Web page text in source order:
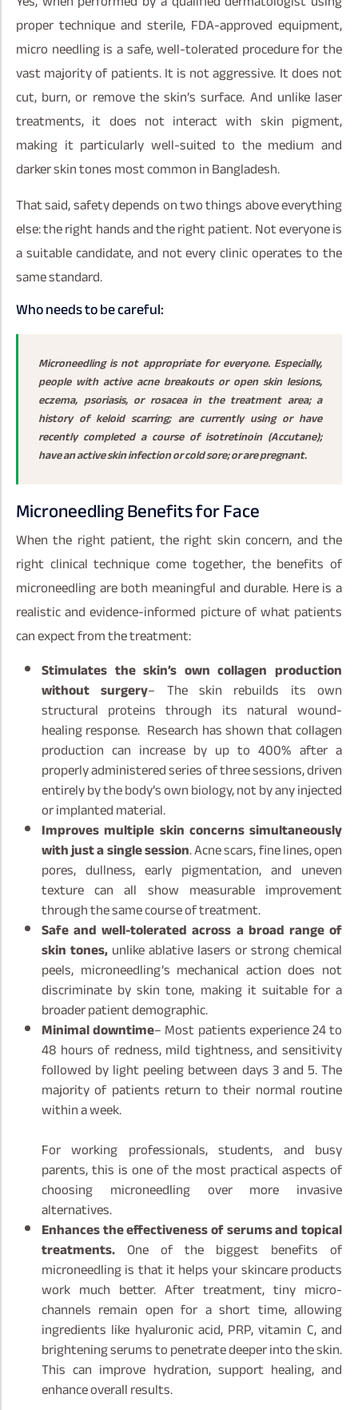
proper technique and sterile, FDA-approved equipment,
micro needling is a safe, well-tolerated procedure for the
vast majority of patients. It is not aggressive. It does not
cut, burn, or remove the skin’s surface. And unlike laser
treatments, it does not interact with skin pigment,
making it particularly well-suited to the medium and
darker skin tones most common in Bangladesh.
That said, safety depends on two things above everything
else: the right hands and the right patient. Not everyone is
a suitable candidate, and not every clinic operates to the
same standard.
Who needs to be careful:
Microneedling is not appropriate for everyone. Especially,
people with active acne breakouts or open skin lesions,
eczema, psoriasis, or rosacea in the treatment area; a
history of keloid scarring; are currently using or have
recently completed a course of isotretinoin (Accutane);
have an active skin infection or cold sore; or are pregnant.
Microneedling Benefits for Face
When the right patient, the right skin concern, and the
right clinical technique come together, the benefits of
microneedling are both meaningful and durable. Here is a
realistic and evidence-informed picture of what patients
can expect from the treatment:
Stimulates the skin’s own collagen production
without surgery– The skin rebuilds its own
structural proteins through its natural wound-
healing response. Research has shown that collagen
production can increase by up to 400% after a
properly administered series of three sessions, driven
entirely by the body’s own biology, not by any injected
or implanted material.
Improves multiple skin concerns simultaneously
with just a single session. Acne scars, fine lines, open
pores, dullness, early pigmentation, and uneven
texture can all show measurable improvement
through the same course of treatment.
Safe and well-tolerated across a broad range of
skin tones,unlike ablative lasers or strong chemical
peels, microneedling’s mechanical action does not
discriminate by skin tone, making it suitable for a
broader patient demographic.
Minimal downtime– Most patients experience 24 to
48 hours of redness, mild tightness, and sensitivity
followed by light peeling between days 3 and 5. The
majority of patients return to their normal routine
within a week.
For working professionals, students, and busy
parents, this is one of the most practical aspects of
choosing microneedling over more invasive
alternatives.
Enhances the effectiveness of serums and topical
treatments. One of the biggest benefits of
microneedling is that it helps your skincare products
work much better. After treatment, tiny micro-
channels remain open for a short time, allowing
ingredients like hyaluronic acid, PRP, vitamin C, and
brightening serums to penetrate deeper into the skin.
This can improve hydration, support healing, and
enhance overall results.